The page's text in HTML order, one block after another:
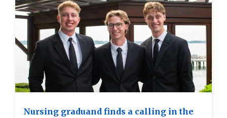
Nursing graduand finds a calling in the